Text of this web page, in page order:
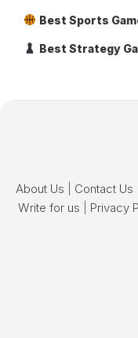
Best Sports
Best Strategy
About Us Contact Us
Write for us
Privacy